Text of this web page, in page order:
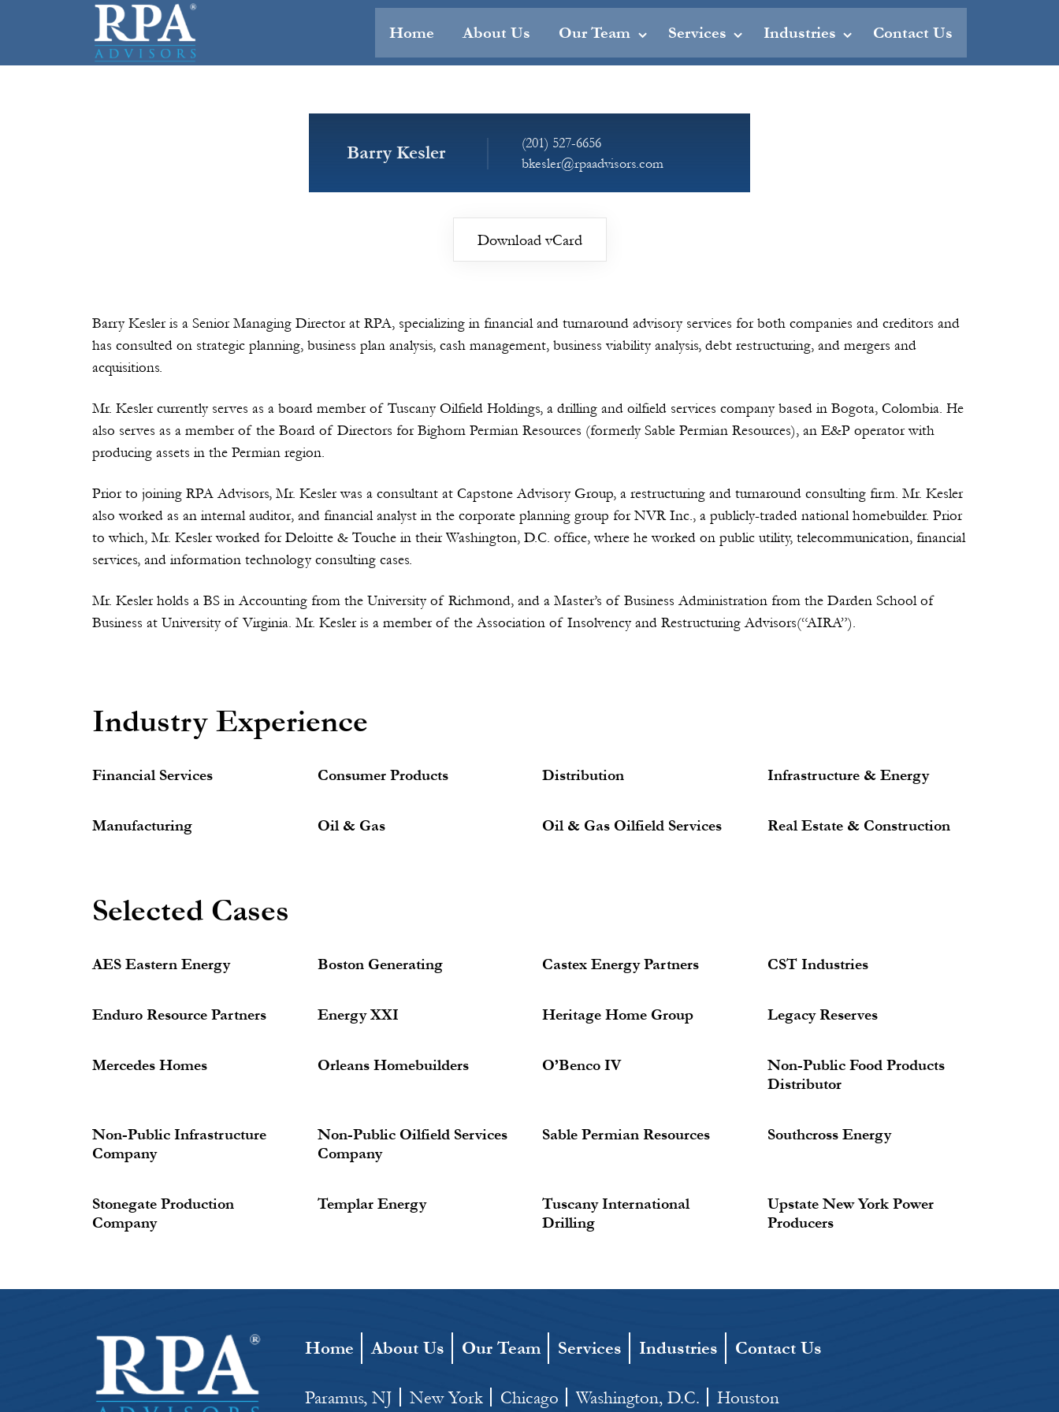
Home About Us Our Team Services Industries Contact Us
Barry Kesler
(201) 527-6656
bkesler@rpaadvisors.com
Download vCard
Barry Kesler is a Senior Managing Director at RPA, specializing in financial and turnaround advisory services for both companies and creditors and
has consulted on strategic planning, business plan analysis, cash management, business viability analysis, debt restructuring, and mergers and
acquisitions.
Mr. Kesler currently serves as a board member of Tuscany Oilfield Holdings, a drilling and oilfield services company based in Bogota, Colombia. He
also serves as a member of the Board of Directors for Bighorn Permian Resources (formerly Sable Permian Resources), an E&P operator with
producing assets in the Permian region.
Prior to joining RPA Advisors, Mr. Kesler was a consultant at Capstone Advisory Group, a restructuring and turnaround consulting firm. Mr. Kesler
also worked as an internal auditor, and financial analyst in the corporate planning group for NVR Inc., a publicly-traded national homebuilder. Prior
to which, Mr. Kesler worked for Deloitte & Touche in their Washington, D.C. office, where he worked on public utility, telecommunication, financial
services, and information technology consulting cases.
Mr. Kesler holds a BS in Accounting from the University of Richmond, and a Master’s of Business Administration from the Darden School of
Business at University of Virginia. Mr. Kesler is a member of the Association of Insolvency and Restructuring Advisors(“AIRA”).
Industry Experience
Financial Services Consumer Products Distribution Infrastructure & Energy
Manufacturing Oil & Gas Oil & Gas Oilfield Services Real Estate & Construction
Selected Cases
AES Eastern Energy Boston Generating Castex Energy Partners CST Industries
Enduro Resource Partners Energy XXI Heritage Home Group Legacy Reserves
Mercedes Homes Orleans Homebuilders O’Benco IV
Non-Public Food Products
Distributor
Non-Public Infrastructure
Company
Non-Public Oilfield Services
Company
Sable Permian Resources Southcross Energy
Stonegate Production
Company
Templar Energy
Tuscany International
Drilling
Upstate New York Power
Producers
Home About Us Our Team Services Industries Contact Us
Paramus, NJ New York Chicago Washington, D.C. Houston